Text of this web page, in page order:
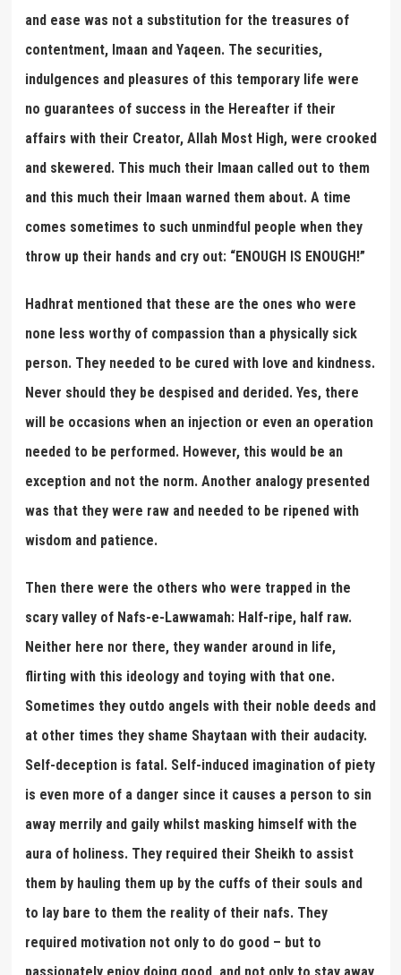
and ease was not a substitution for the treasures of
contentment, Imaan and Yaqeen. The securities,
indulgences and pleasures of this temporary life were
no guarantees of success in the Hereafter if their
affairs with their Creator, Allah Most High, were crooked
and skewered. This much their Imaan called out to them
and this much their Imaan warned them about. A time
comes sometimes to such unmindful people when they
throw up their hands and cry out: “ENOUGH IS ENOUGH!”
Hadhrat mentioned that these are the ones who were
none less worthy of compassion than a physically sick
person. They needed to be cured with love and kindness.
Never should they be despised and derided. Yes, there
will be occasions when an injection or even an operation
needed to be performed. However, this would be an
exception and not the norm. Another analogy presented
was that they were raw and needed to be ripened with
wisdom and patience.
Then there were the others who were trapped in the
scary valley of Nafs-e-Lawwamah: Half-ripe, half raw.
Neither here nor there, they wander around in life,
flirting with this ideology and toying with that one.
Sometimes they outdo angels with their noble deeds and
at other times they shame Shaytaan with their audacity.
Self-deception is fatal. Self-induced imagination of piety
is even more of a danger since it causes a person to sin
away merrily and gaily whilst masking himself with the
aura of holiness. They required their Sheikh to assist
them by hauling them up by the cuffs of their souls and
to lay bare to them the reality of their nafs. They
required motivation not only to do good – but to